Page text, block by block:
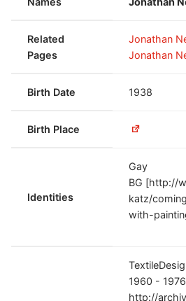
Related
Pages
Jonathan
Jonathan
Birth Date 1938
Birth Place
Identities
Gay
BG [http://
katz/
with-
1960 - 1976
http://